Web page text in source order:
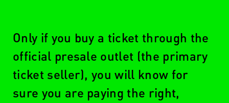
www.seetickets.com/nl
Only if you buy a ticket through the
official presale outlet (the primary
ticket seller), you will know for
sure you are paying the right,